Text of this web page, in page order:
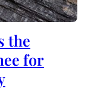
the
for